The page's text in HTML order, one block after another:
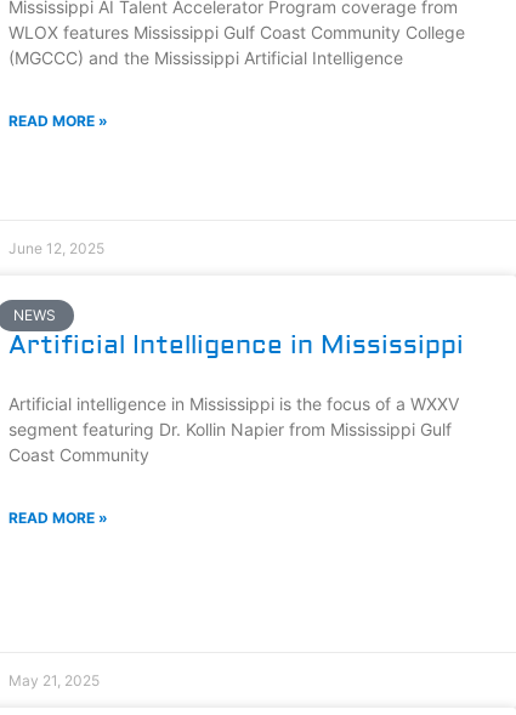
Mississippi AI Talent Accelerator Program coverage from
WLOX features Mississippi Gulf Coast Community College
(MGCCC) and the Mississippi Artificial Intelligence
READ MORE »
June 12, 2025
NEWS
Artificial Intelligence in Mississippi
Artificial intelligence in Mississippi is the focus of a WXXV
segment featuring Dr. Kollin Napier from Mississippi Gulf
Coast Community
READ MORE »
May 21, 2025